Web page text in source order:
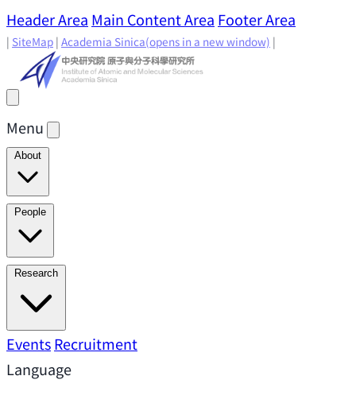
Header Area Main Content Area Footer Area
| SiteMap | Academia Sinica(opens in a new window) |
Menu
About
Director's Message
Present
People
Academic Advisory Committee
Principal Investigators
Investigators
Emeriti Faculty
Research
Research AreasResearch Highlights
SupportResearch Opportunities
EventsRecruitment
Language